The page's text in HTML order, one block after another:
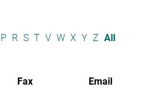
P R S T V W X Y Z All
Fax Email